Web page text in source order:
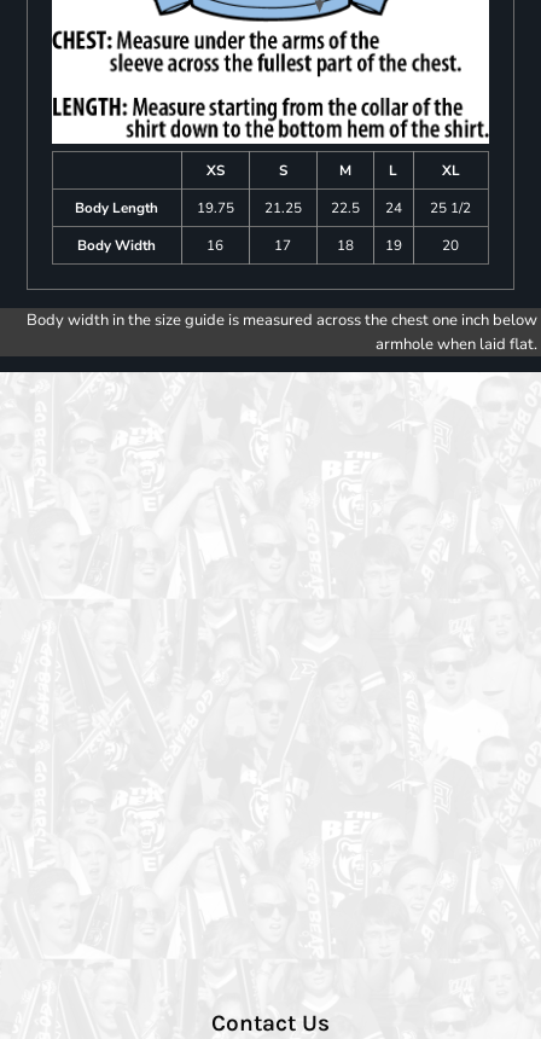
XS S M L
XL
Body Length
19.75 21.25 22.5 24
25 1/2
Body Width
16 17 18 19 20
Body width in the size guide is measured across the chest one inch below
armhole when laid flat.
Contact Us